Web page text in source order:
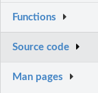
Functions
Source code
Man pages